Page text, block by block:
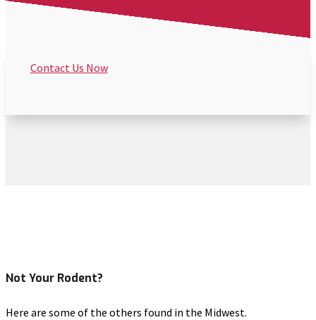
Contact Us Now
Not Your Rodent?
Here are some of the others found in the Midwest.